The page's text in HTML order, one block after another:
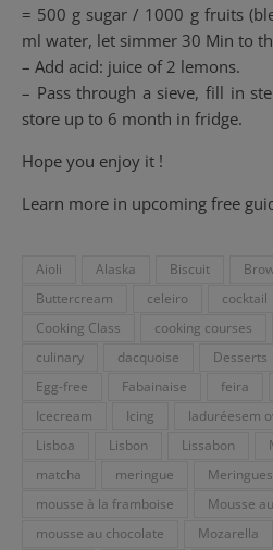
= 500 g sugar / 1000 g fruits
ml water, let simmer 30 Min to
– Add acid: juice of 2 lemons.
– Pass through a sieve, fill in
store up to 6 month in fridge.
Hope you enjoy it !
Learn more in upcoming free
Aioli Alaska Biscuit
Buttercream
celeiro cocktail
Cooking Class
cooking courses
culinary
dacquoise Desserts
Egg-free
Fabainaise feira
Icecream
Icing laduréesem
Lisboa
Lisbon Lissabon
matcha
meringue Meringues
mousse à la framboise
Mousse
mousse au chocolate
Mozarella